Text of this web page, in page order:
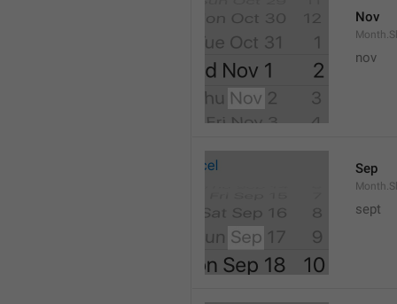
Nov
nov
Sep
sept